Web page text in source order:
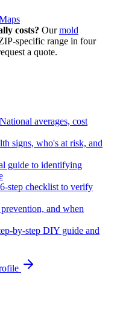
costs? Our mold
specific range in four
a quote.
National averages, cost
signs, who's at risk, and
guide to identifying
6-step checklist to verify
prevention, and when
by-step DIY guide and